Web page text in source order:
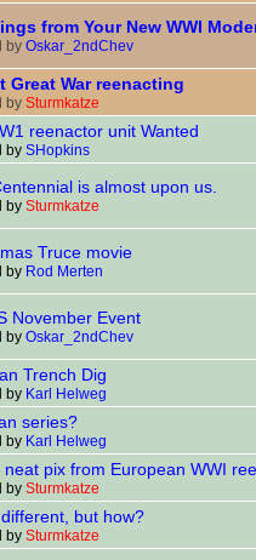
from Your New WWI
by Oskar_2ndChev
Great War reenacting
by Sturmkatze
reenactor unit Wanted
by SHopkins
is almost upon us.
by Sturmkatze
Truce movie
by Rod Merten
November Event
by Oskar_2ndChev
Trench Dig
by Karl Helweg
series?
by Karl Helweg
neat pix from European WWI
by Sturmkatze
but how?
by Sturmkatze